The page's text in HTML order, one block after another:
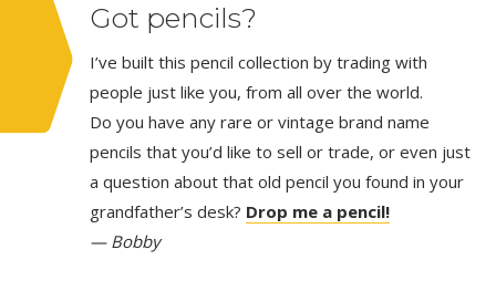
Got pencils?
I’ve built this pencil collection by trading with
people just like you, from all over the world.
Do you have any rare or vintage brand name
pencils that you’d like to sell or trade, or even just
a question about that old pencil you found in your
grandfather’s desk? Drop me a pencil!
— Bobby